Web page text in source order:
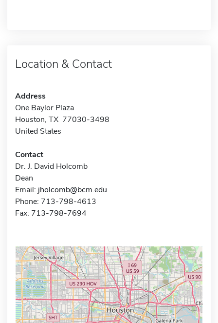
Location & Contact
Address
One Baylor Plaza
Houston, TX 77030-3498
United States
Contact
Dr. J. David Holcomb
Dean
Email: jholcomb@bcm.edu
Phone: 713-798-4613
Fax: 713-798-7694